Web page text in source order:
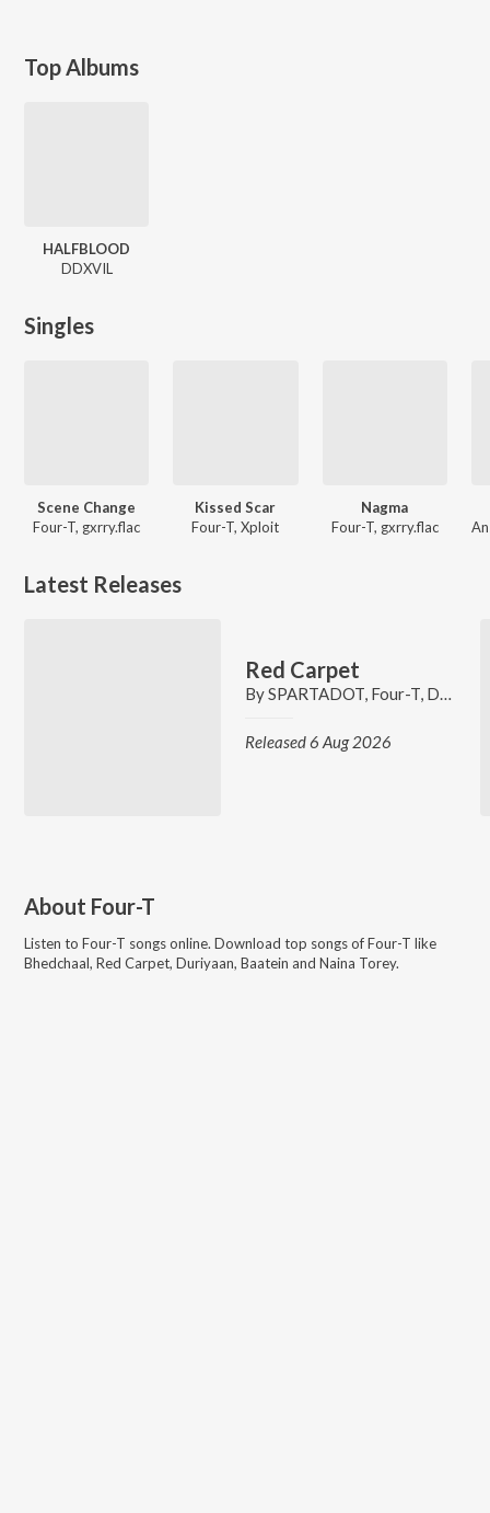
Top Albums
HALFBLOOD
DDXVIL
Singles
Scene Change
Four-T, gxrry.flac
Kissed Scar
Four-T, Xploit
Nagma
Four-T, gxrry.flac
Latest Releases
Red Carpet
BySPARTADOT, Four-T, DVYM
Released 6 Aug 2026
About Four-T
Listen to Four-T songs online. Download top songs ofFour-T like
Bhedchaal, Red Carpet, Duriyaan, Baatein and Naina Torey.